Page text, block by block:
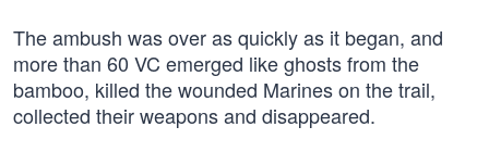
The ambush was over as quickly as it began, and
more than 60 VC emerged like ghosts from the
bamboo, killed the wounded Marines on the trail,
collected their weapons and disappeared.